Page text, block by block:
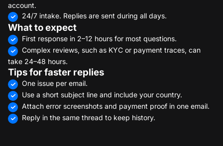
account.
24/7 intake. Replies are sent during all days.
What to expect
First response in 2–12 hours for most questions.
Complex reviews, such as KYC or payment traces, can
take 24–48 hours.
Tips for faster replies
One issue per email.
Use a short subject line and include your country.
Attach error screenshots and payment proof in one email.
Reply in the same thread to keep history.